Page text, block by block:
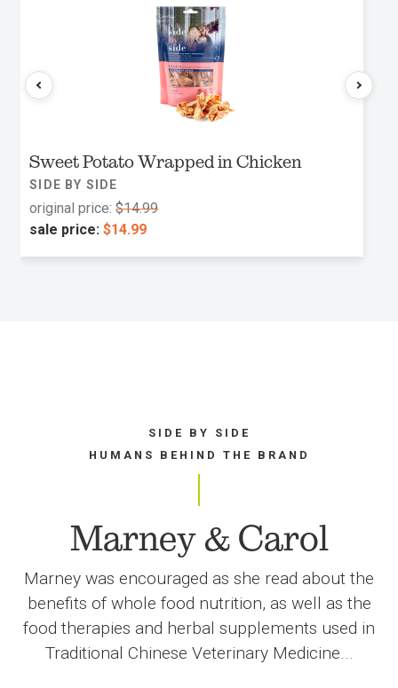
Sweet Potato Wrapped in Chicken
SIDE BY SIDE
original price: $14.99
sale price: $14.99
SIDE BY SIDE
HUMANS BEHIND THE BRAND
Marney & Carol
Marney was encouraged as she read about the
benefits of whole food nutrition, as well as the
food therapies and herbal supplements used in
Traditional Chinese Veterinary Medicine...